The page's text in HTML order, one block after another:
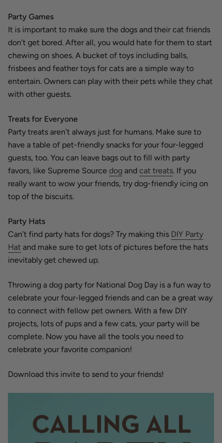
Party Games
It is important to make sure the dogs and their cat friends
don’t get bored. After all, you would hate for them to start
chewing on shoes. A bucket of toys including balls,
frisbees and feather toys for cats are a simple way to
entertain. Owners can play with their pets while they chat
with other guests.
Treats for Everyone
Party treats aren’t always just for humans. Make sure to
have a table of pet-friendly snacks for your four-legged
guests, too. You can leave bags out to fill with party
favors, like Supreme Source dog and cat treats. If you
really want to wow your friends, try dog-friendly icing on
top of the biscuits.
Party Hats
Can’t find party hats for dogs? Try making this DIY Party
Hat and make sure to get lots of pictures before the hats
inevitably get chewed up.
Throwing a dog party for National Dog Day is a fun way to
celebrate your four-legged friends and can be a great way
to connect with fellow pet owners. With a few DIY
projects, lots of pups and a few cats, your party will be
complete. Now you have all the tools you need to
celebrate your favorite companion!
Download this invite to send to your friends!